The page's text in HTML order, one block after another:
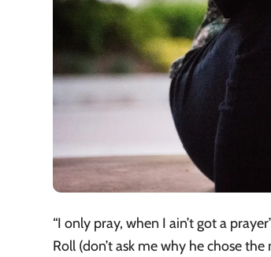
“I only pray, when I ain’t got a
Roll (don’t ask me why he chose